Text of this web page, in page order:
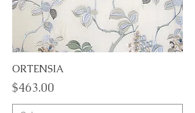
ORTENSIA
Price
$463.00